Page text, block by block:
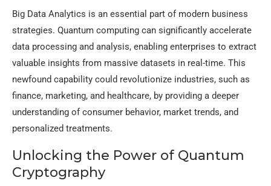
Big Data Analytics is an essential part of modern business
strategies. Quantum computing can significantly accelerate
data processing and analysis, enabling enterprises to extract
valuable insights from massive datasets in real-time. This
newfound capability could revolutionize industries, such as
finance, marketing, and healthcare, by providing a deeper
understanding of consumer behavior, market trends, and
personalized treatments.
Unlocking the Power of Quantum
Cryptography